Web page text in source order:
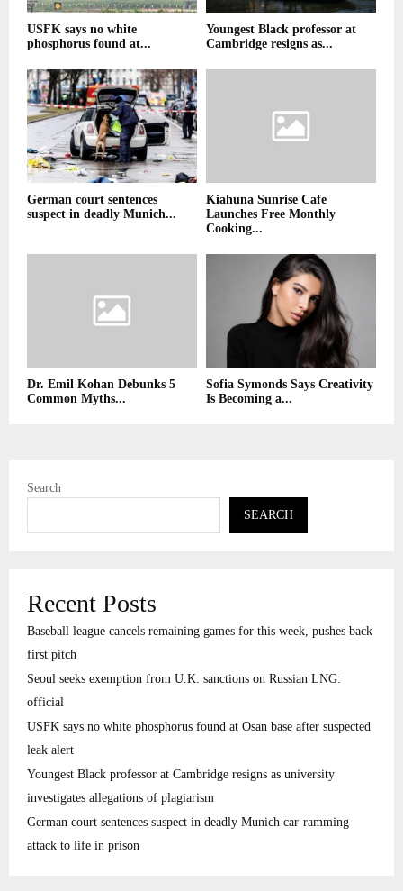
USFK says no white
phosphorus found at...
Youngest Black professor at
Cambridge resigns as...
German court sentences
suspect in deadly Munich...
Kiahuna Sunrise Cafe
Launches Free Monthly
Cooking...
Dr. Emil Kohan Debunks 5
Common Myths...
Sofia Symonds Says Creativity
Is Becoming a...
Search
SEARCH
Recent Posts
Baseball league cancels remaining games for this week, pushes back
first pitch
Seoul seeks exemption from U.K. sanctions on Russian LNG:
official
USFK says no white phosphorus found at Osan base after suspected
leak alert
Youngest Black professor at Cambridge resigns as university
investigates allegations of plagiarism
German court sentences suspect in deadly Munich car-ramming
attack to life in prison